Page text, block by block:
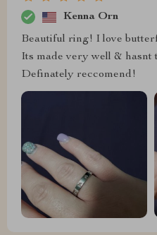
Kenna Orn
Beautiful ring! I love
Its made very well &
Definately reccomend!